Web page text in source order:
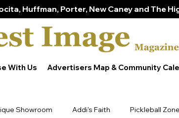
Huffman, Porter, New Caney and The
With Us Advertisers Map & Community
Showroom Addi's Faith Pickleball Zone